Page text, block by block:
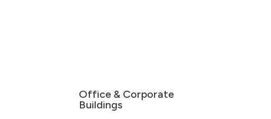
Office & Corporate
Buildings